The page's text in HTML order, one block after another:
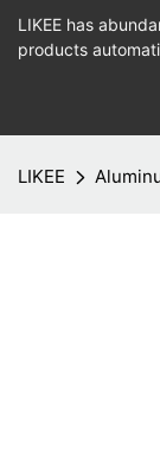
LIKEE has
products
LIKEE